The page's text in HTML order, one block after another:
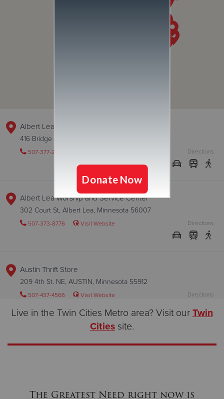
Albert Lea Thrift Store
416 Bridge Ave, ALBERT LEA, Minnesota 56007
507-377-2504 Directions
Albert Lea Worship and Service Center
302 Court St, Albert Lea, Minnesota 56007
507-373-8776 Visit Website Directions
Austin Thrift Store
209 4th St. NE, AUSTIN, Minnesota 55912
507-437-4566 Visit Website Directions
Live in the Twin Cities Metro area? Visit our Twin
Cities site.
The Greatest Need right now is